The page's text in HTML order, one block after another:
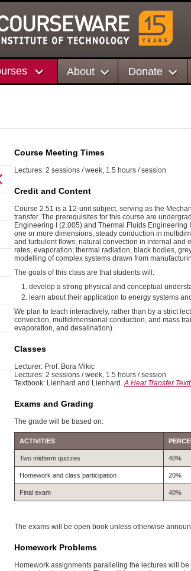
About Donate
Course Meeting Times
Lectures: 2 sessions / week, 1.5 hours / session
Credit and Content
Course 2.51 is a 12-unit subject, serving as the
transfer. The prerequisites for this course are
Engineering I (2.005) and Thermal Fluids
one or more dimensions, steady conduction in
and turbulent flows; natural convection in internal and
rates, evaporation; thermal radiation, black bodies,
modelling of complex systems drawn from
The goals of this class are that students will:
develop a strong physical and conceptual
learn about their application to energy systems
We plan to teach interactively, rather than by a strict
convection, multidimensional conduction, and mass
evaporation, and desalination).
Classes
Lecturer: Prof. Bora Mikic
Lectures: 2 sessions / week, 1.5 hours / session
Textbook: Lienhard and Lienhard.A Heat Transfer
Exams and Grading
The grade will be based on:
ACTIVITIES
Two midterm quizzes 40%
Homework and class participation 20%
Final exam 40%
The exams will be open book unless otherwise
Homework Problems
Homework assignments paralleling the lectures will